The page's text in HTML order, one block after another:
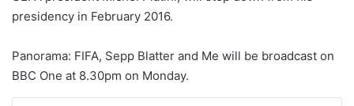
presidency in February 2016.
Panorama: FIFA, Sepp Blatter and Me will be broadcast on
BBC One at 8.30pm on Monday.